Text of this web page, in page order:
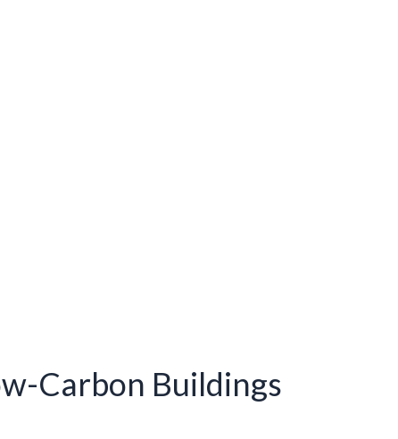
Carbon Buildings